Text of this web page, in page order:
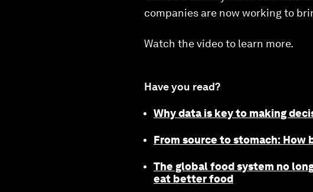
companies are now working to
Watch the video to learn more.
Have you read?
Why data is key to making
From source to stomach: How
The global food system no
eat better food